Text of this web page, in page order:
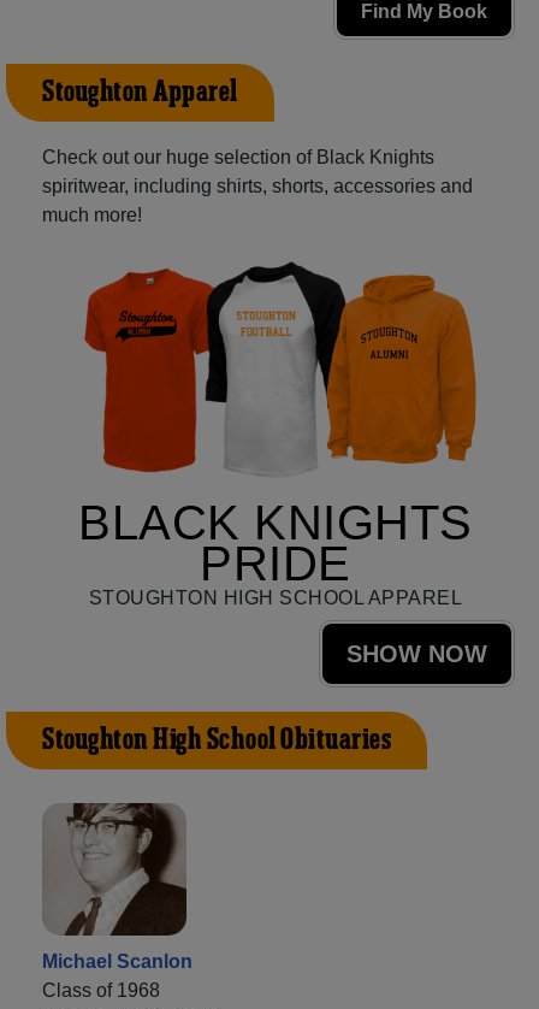
Find My Book
Stoughton Apparel
Check out our huge selection of Black Knights
spiritwear, including shirts, shorts, accessories and
much more!
BLACK KNIGHTS
PRIDE
STOUGHTON HIGH SCHOOL APPAREL
SHOW NOW
Stoughton High School Obituaries
Michael Scanlon
Class of 1968